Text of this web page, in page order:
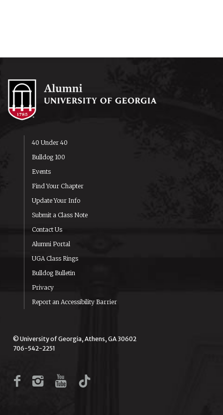
40 Under 40
Bulldog 100
Events
Find Your Chapter
Update Your Info
Submit a Class Note
Contact Us
Alumni Portal
UGA Class Rings
Bulldog Bulletin
Privacy
Report an Accessibility Barrier
© University of Georgia, Athens, GA 30602
706-542-2251
Facebook
Instagram
YouTube
TikTok